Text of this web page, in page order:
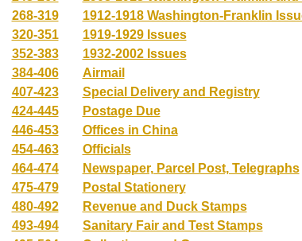
268-319
1912-1918 Washington-Franklin
320-351
1919-1929 Issues
352-383
1932-2002 Issues
384-406
Airmail
407-423
Special Delivery and Registry
424-445
Postage Due
446-453
Offices in China
454-463
Officials
464-474
Newspaper, Parcel Post, Telegraphs
475-479
Postal Stationery
480-492
Revenue and Duck Stamps
493-494
Sanitary Fair and Test Stamps